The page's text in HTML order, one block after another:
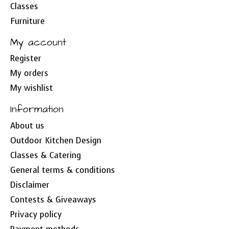
Classes
Furniture
My account
Register
My orders
My wishlist
Information
About us
Outdoor Kitchen Design
Classes & Catering
General terms & conditions
Disclaimer
Contests & Giveaways
Privacy policy